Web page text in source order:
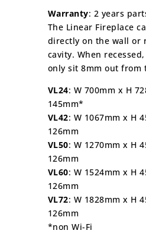
Warranty: 2 years
The Linear Fireplace
directly on the wall or
cavity. When
only sit 8mm out from
VL24: W 700mm x H
145mm*
VL42: W 1067mm x H
126mm
VL50: W 1270mm x H
126mm
VL60: W 1524mm x H
126mm
VL72: W 1828mm x H
126mm
*non Wi-Fi